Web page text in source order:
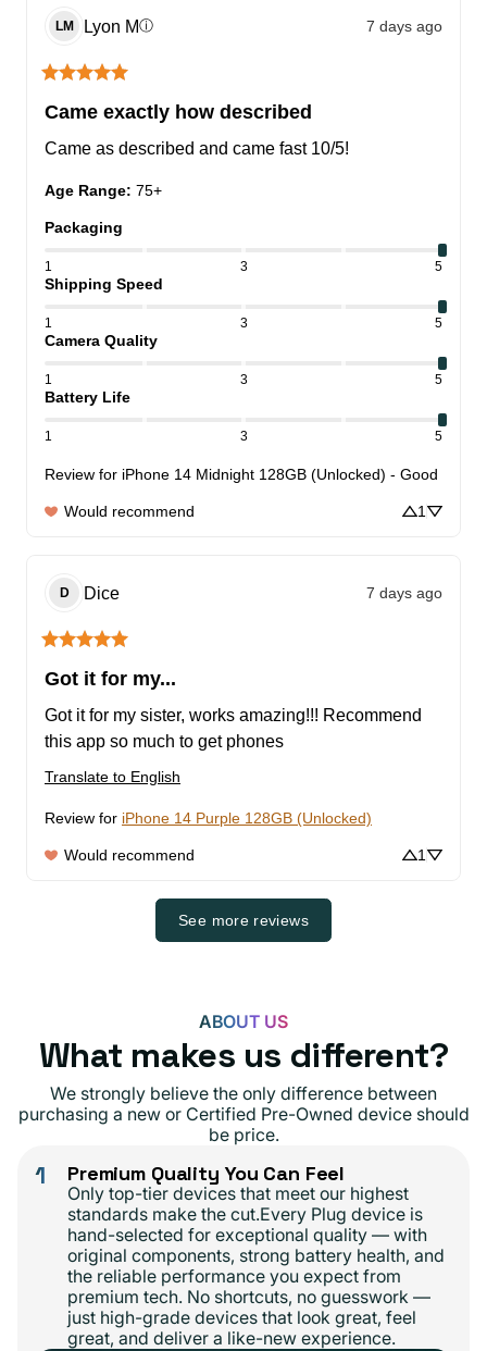
LM Lyon Mⓘ 7 days ago
Came exactly how described
Came as described and came fast 10/5!
Age Range: 75+
Packaging
1 3 5
Shipping Speed
1 3 5
Camera Quality
1 3 5
Battery Life
1 3 5
Review for iPhone 14 Midnight 128GB (Unlocked) - Good
Would recommend 1
D Dice 7 days ago
Got it for my...
Got it for my sister, works amazing!!! Recommend
this app so much to get phones
Translate to English
Review for iPhone 14 Purple 128GB (Unlocked)
Would recommend 1
See more reviews
ABOUT US
What makes us different?
We strongly believe the only difference between
purchasing a new or Certified Pre-Owned device should
be price.
1 Premium Quality You Can Feel
Only top-tier devices that meet our highest
standards make the cut.Every Plug device is
hand-selected for exceptional quality — with
original components, strong battery health, and
the reliable performance you expect from
premium tech. No shortcuts, no guesswork —
just high-grade devices that look great, feel
great, and deliver a like-new experience.